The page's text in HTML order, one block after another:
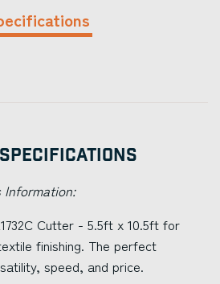
Cutter - 5.5ft x 10.5ft for
finishing. The perfect
speed, and price.